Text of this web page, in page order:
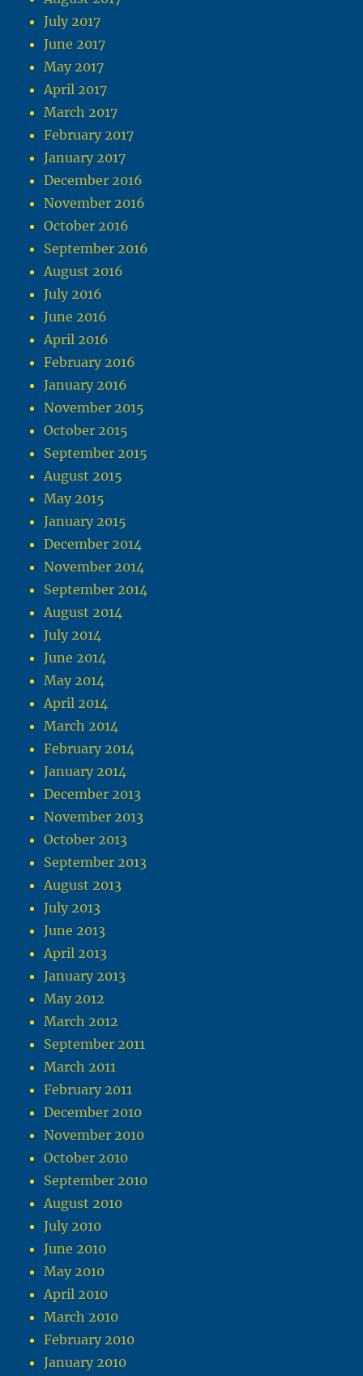
July 2017
June 2017
May 2017
April 2017
March 2017
February 2017
January 2017
December 2016
November 2016
October 2016
September 2016
August 2016
July 2016
June 2016
April 2016
February 2016
January 2016
November 2015
October 2015
September 2015
August 2015
May 2015
January 2015
December 2014
November 2014
September 2014
August 2014
July 2014
June 2014
May 2014
April 2014
March 2014
February 2014
January 2014
December 2013
November 2013
October 2013
September 2013
August 2013
July 2013
June 2013
April 2013
January 2013
May 2012
March 2012
September 2011
March 2011
February 2011
December 2010
November 2010
October 2010
September 2010
August 2010
July 2010
June 2010
May 2010
April 2010
March 2010
February 2010
January 2010